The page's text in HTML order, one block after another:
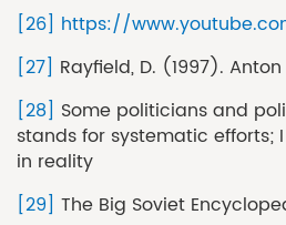
[26] https://
[27] Rayfield, D. (1997).
[28] Some politicians and
stands for systematic efforts;
in reality
[29] The Big Soviet